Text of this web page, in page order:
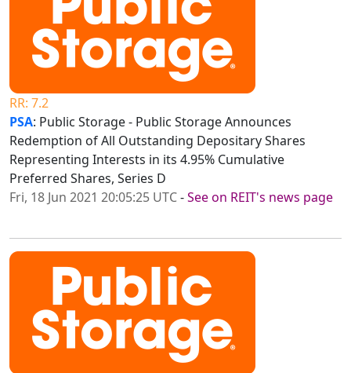
RR: 7.2
PSA: Public Storage - Public Storage Announces
Redemption of All Outstanding Depositary Shares
Representing Interests in its 4.95% Cumulative
Preferred Shares, Series D
Fri, 18 Jun 2021 20:05:25 UTC-See on REIT's news page